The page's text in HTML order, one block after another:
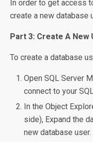
In order to get access
create a new database
Part 3: Create A New
To create a database
Open SQL Server
connect to your
In the Object
side), Expand the
new database user.